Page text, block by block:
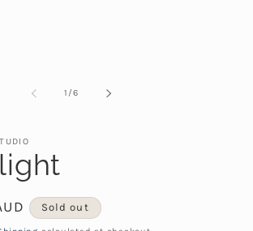
1 /of
6
Sold out